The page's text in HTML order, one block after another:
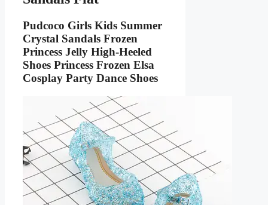
Pudcoco Girls Kids Summer
Crystal Sandals Frozen
Princess Jelly High-Heeled
Shoes Princess Frozen Elsa
Cosplay Party Dance Shoes